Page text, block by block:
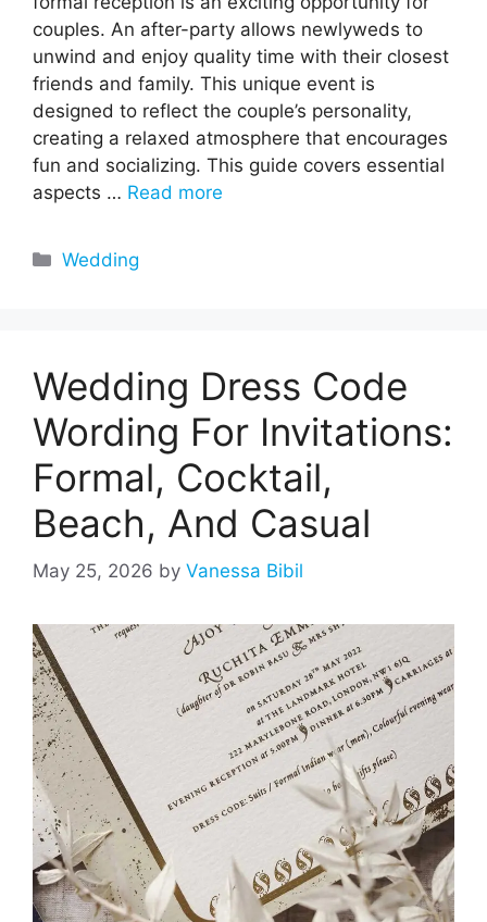
couples. An after-party allows newlyweds to
unwind and enjoy quality time with their closest
friends and family. This unique event is
designed to reflect the couple’s personality,
creating a relaxed atmosphere that encourages
fun and socializing. This guide covers essential
aspects … Read more
Categories
Wedding
Wedding Dress Code
Wording For Invitations:
Formal, Cocktail,
Beach, And Casual
May 25, 2026 by Vanessa Bibil